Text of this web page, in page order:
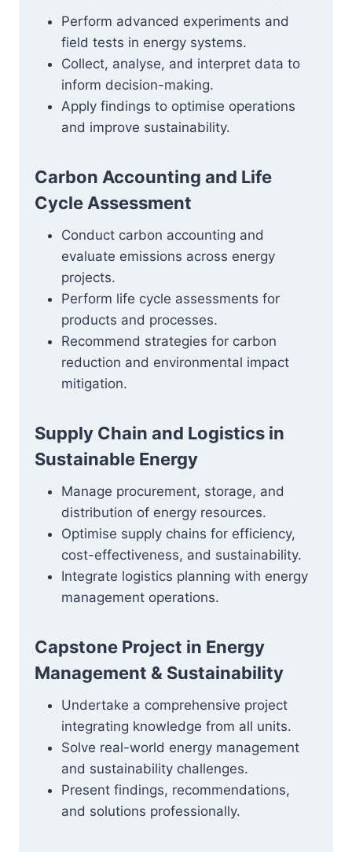
Perform advanced experiments and
field tests in energy systems.
Collect, analyse, and interpret data to
inform decision-making.
Apply findings to optimise operations
and improve sustainability.
Carbon Accounting and Life
Cycle Assessment
Conduct carbon accounting and
evaluate emissions across energy
projects.
Perform life cycle assessments for
products and processes.
Recommend strategies for carbon
reduction and environmental impact
mitigation.
Supply Chain and Logistics in
Sustainable Energy
Manage procurement, storage, and
distribution of energy resources.
Optimise supply chains for efficiency,
cost-effectiveness, and sustainability.
Integrate logistics planning with energy
management operations.
Capstone Project in Energy
Management & Sustainability
Undertake a comprehensive project
integrating knowledge from all units.
Solve real-world energy management
and sustainability challenges.
Present findings, recommendations,
and solutions professionally.